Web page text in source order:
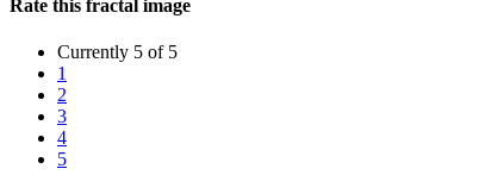
Rate this fractal image
Currently 5 of 5
1
2
3
4
5